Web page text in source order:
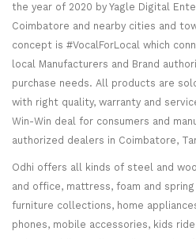
the year of 2020 by Yagle Digital
Coimbatore and nearby cities and
concept is #VocalForLocal which
local Manufacturers and Brand
purchase needs. All products are
with right quality, warranty and
Win-Win deal for consumers and
authorized dealers in Coimbatore,
Odhi offers all kinds of steel and
and office, mattress, foam and
furniture collections, home
phones, mobile accessories, kids